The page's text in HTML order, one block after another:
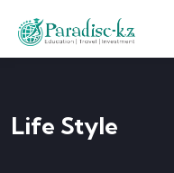
Life Style